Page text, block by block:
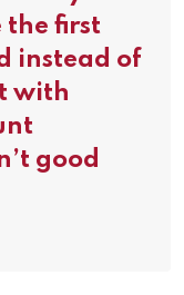
the first
instead of
with
good